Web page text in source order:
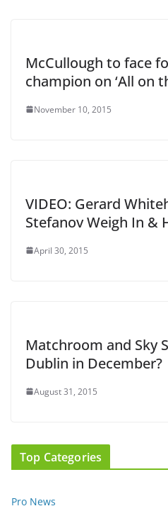
McCullough to face
champion on ‘All on
November 10, 2015
VIDEO: Gerard
Stefanov Weigh In &
April 30, 2015
Matchroom and Sky
Dublin in December?
August 31, 2015
Top Categories
Pro News